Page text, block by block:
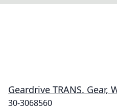
Geardrive TRANS. Gear,
30-3068560